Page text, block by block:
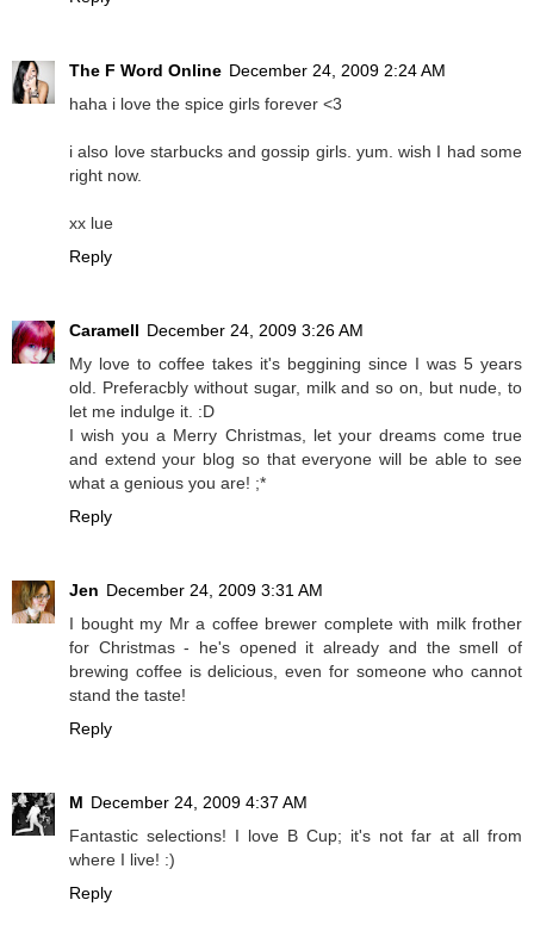
The F Word Online December 24, 2009 2:24 AM
haha i love the spice girls forever <3
i also love starbucks and gossip girls. yum. wish I had some
right now.
xx lue
Reply
Caramell December 24, 2009 3:26 AM
My love to coffee takes it's beggining since I was 5 years
old. Preferacbly without sugar, milk and so on, but nude, to
let me indulge it. :D
I wish you a Merry Christmas, let your dreams come true
and extend your blog so that everyone will be able to see
what a genious you are! ;*
Reply
Jen December 24, 2009 3:31 AM
I bought my Mr a coffee brewer complete with milk frother
for Christmas - he's opened it already and the smell of
brewing coffee is delicious, even for someone who cannot
stand the taste!
Reply
M December 24, 2009 4:37 AM
Fantastic selections! I love B Cup; it's not far at all from
where I live! :)
Reply